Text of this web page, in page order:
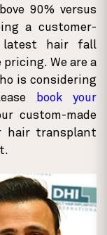
90% versus
a customer-
latest hair fall
We are a
is considering
book your
custom-made
hair transplant